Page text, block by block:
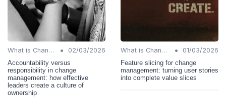
What is Change Management? •
02/03/2026
Accountability versus
responsibility in change
management: how effective
leaders create a culture of
ownership
What is Change Management? •
01/03/2026
Feature slicing for change
management: turning user stories
into complete value slices